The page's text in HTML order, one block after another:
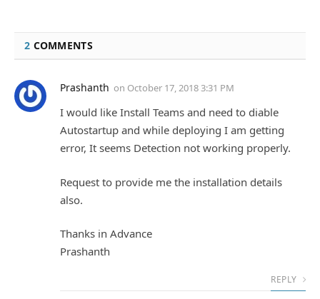
2 COMMENTS
Prashanth on October 17, 2018 3:31 PM
I would like Install Teams and need to diable
Autostartup and while deploying I am getting
error, It seems Detection not working properly.
Request to provide me the installation details
also.
Thanks in Advance
Prashanth
REPLY